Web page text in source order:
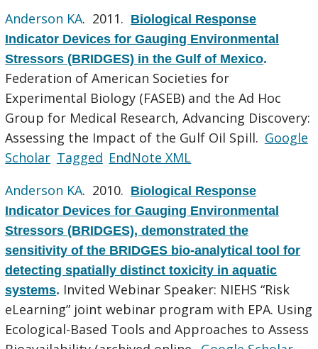
Anderson KA. 2011. Biological Response
Indicator Devices for Gauging Environmental
Stressors (BRIDGES) in the Gulf of Mexico.
Federation of American Societies for
Experimental Biology (FASEB) and the Ad Hoc
Group for Medical Research, Advancing Discovery:
Assessing the Impact of the Gulf Oil Spill. Google
Scholar Tagged EndNote XML
Anderson KA. 2010. Biological Response
Indicator Devices for Gauging Environmental
Stressors (BRIDGES), demonstrated the
sensitivity of the BRIDGES bio-analytical tool for
detecting spatially distinct toxicity in aquatic
systems. Invited Webinar Speaker: NIEHS “Risk
eLearning” joint webinar program with EPA. Using
Ecological-Based Tools and Approaches to Assess